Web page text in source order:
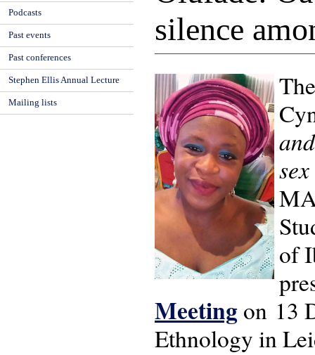
silence
of
Meeting on 13
Ethnology in
Podcasts
Past events
Past conferences
Stephen Ellis Annual Lecture
Mailing lists